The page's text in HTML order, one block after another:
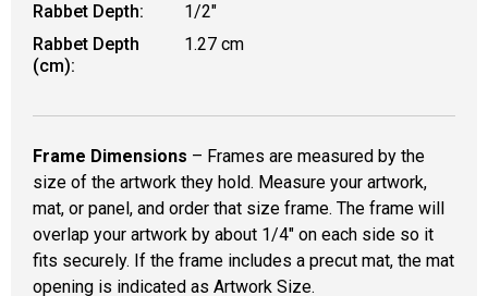
Rabbet Depth:
1/2"
Rabbet Depth
(cm):
1.27 cm
Frame Dimensions – Frames are measured by the
size of the artwork they hold. Measure your artwork,
mat, or panel, and order that size frame. The frame will
overlap your artwork by about 1/4" on each side so it
fits securely. If the frame includes a precut mat, the mat
opening is indicated as Artwork Size.